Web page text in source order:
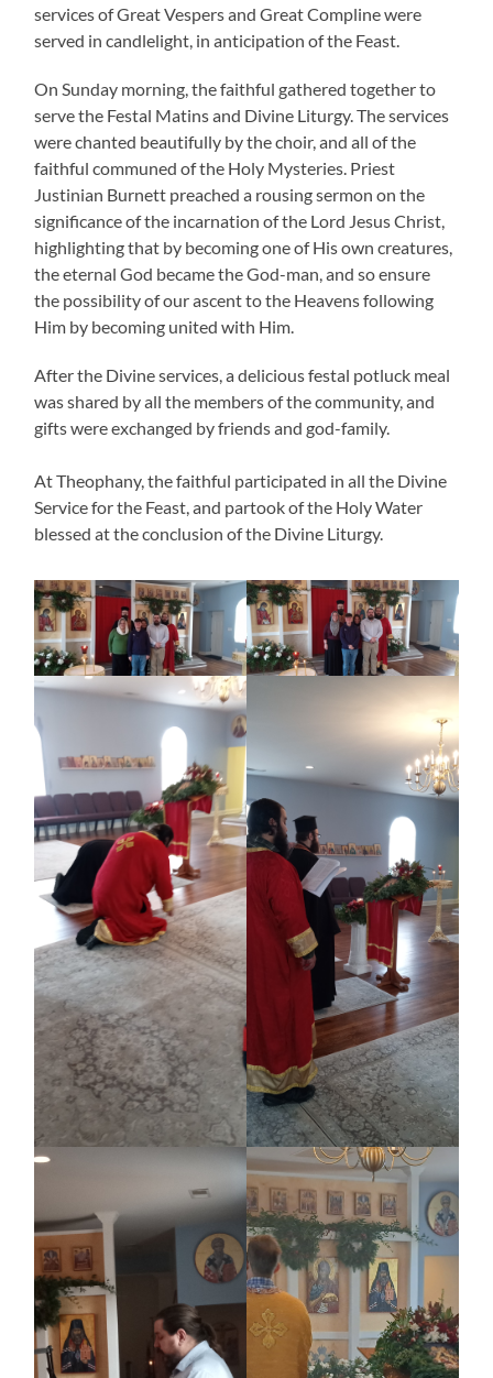
services of Great Vespers and Great Compline were
served in candlelight, in anticipation of the Feast.
On Sunday morning, the faithful gathered together to
serve the Festal Matins and Divine Liturgy. The services
were chanted beautifully by the choir, and all of the
faithful communed of the Holy Mysteries. Priest
Justinian Burnett preached a rousing sermon on the
significance of the incarnation of the Lord Jesus Christ,
highlighting that by becoming one of His own creatures,
the eternal God became the God-man, and so ensure
the possibility of our ascent to the Heavens following
Him by becoming united with Him.
After the Divine services, a delicious festal potluck meal
was shared by all the members of the community, and
gifts were exchanged by friends and god-family.
At Theophany, the faithful participated in all the Divine
Service for the Feast, and partook of the Holy Water
blessed at the conclusion of the Divine Liturgy.